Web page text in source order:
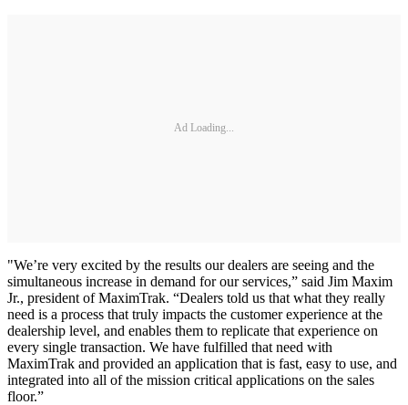
Ad Loading...
"We’re very excited by the results our dealers are seeing and the
simultaneous increase in demand for our services,” said Jim Maxim
Jr., president of MaximTrak. “Dealers told us that what they really
need is a process that truly impacts the customer experience at the
dealership level, and enables them to replicate that experience on
every single transaction. We have fulfilled that need with
MaximTrak and provided an application that is fast, easy to use, and
integrated into all of the mission critical applications on the sales
floor.”